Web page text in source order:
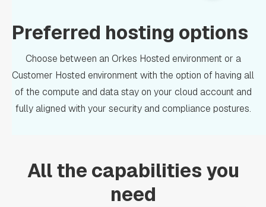
Preferred hosting options
Choose between an Orkes Hosted environment or a
Customer Hosted environment with the option of having all
of the compute and data stay on your cloud account and
fully aligned with your security and compliance postures.
All the capabilities you
need